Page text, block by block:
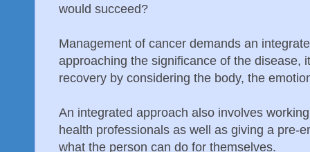
would succeed?
Management of cancer demands an
approaching the significance of the disease,
recovery by considering the body, the
An integrated approach also involves
health professionals as well as giving a pre-
what the person can do for themselves.